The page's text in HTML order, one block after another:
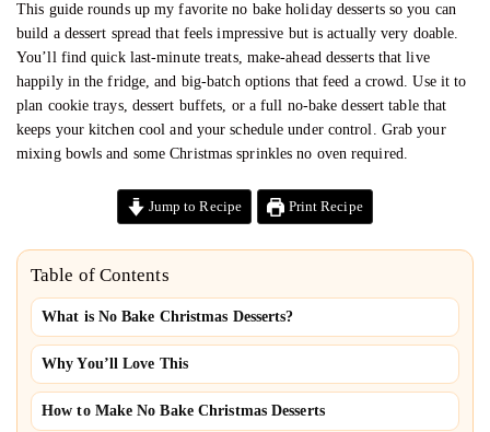
This guide rounds up my favorite no bake holiday desserts so you can
build a dessert spread that feels impressive but is actually very doable.
You’ll find quick last-minute treats, make-ahead desserts that live
happily in the fridge, and big-batch options that feed a crowd. Use it to
plan cookie trays, dessert buffets, or a full no-bake dessert table that
keeps your kitchen cool and your schedule under control. Grab your
mixing bowls and some Christmas sprinkles no oven required.
Jump to Recipe Print Recipe
Table of Contents
What is No Bake Christmas Desserts?
Why You’ll Love This
How to Make No Bake Christmas Desserts